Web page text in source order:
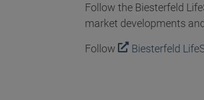
Follow the Biesterfeld
market developments
Follow Biesterfeld